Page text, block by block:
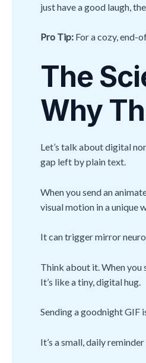
just have a good laugh,
Pro Tip: For a cozy, end-
The
Why
Let’s talk about digital
gap left by plain text.
When you send an
visual motion in a unique
It can trigger mirror
Think about it. When you
It’s like a tiny, digital hug.
Sending a goodnight GIF
It’s a small, daily